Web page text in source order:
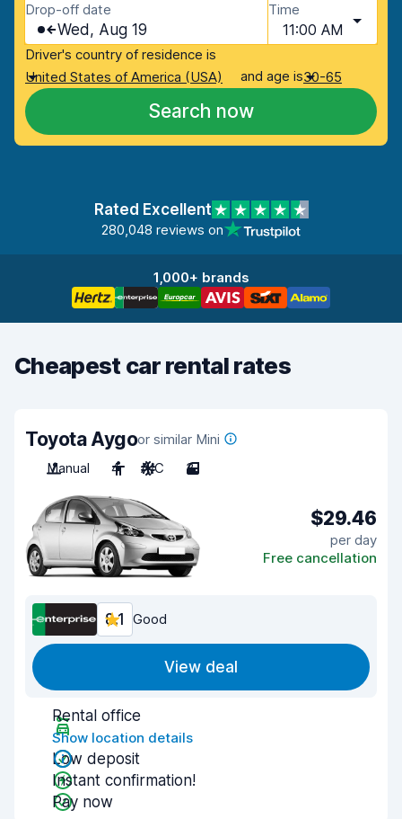
Drop-off date
Wed, Aug 19
Time
11:00 AM
Driver's country of residence is
United States of America (USA)
and age is30-65
Search now
Rated Excellent
280,048 reviews on
1,000+ brands
Cheapest car rental rates
Toyota Aygoor similar Mini
Manual
4 A/C 3
$29.46
per day
Free cancellation
8.1 Good
View deal
Rental office
Show location details
Low deposit
Instant confirmation!
Pay now